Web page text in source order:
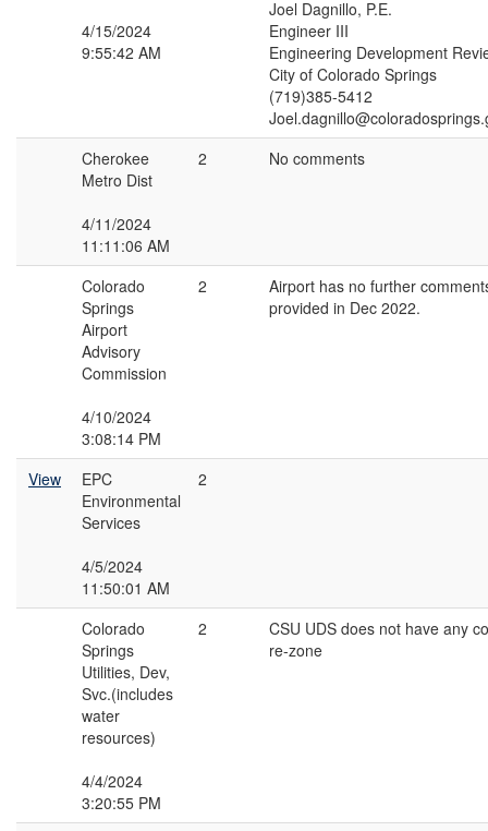
4/15/2024
9:55:42 AM
Joel Dagnillo, P.E.
Engineer III
Engineering Development
City of Colorado Springs
(719)385-5412
Cherokee
Metro Dist
4/11/2024
11:11:06 AM
2 No comments
Colorado
Springs
Airport
Advisory
Commission
4/10/2024
3:08:14 PM
2
Airport has no further
provided in Dec 2022.
View
EPC
Environmental
Services
4/5/2024
11:50:01 AM
2
Colorado
Springs
Utilities, Dev,
Svc.(includes
water
resources)
4/4/2024
3:20:55 PM
2
CSU UDS does not have any
re-zone